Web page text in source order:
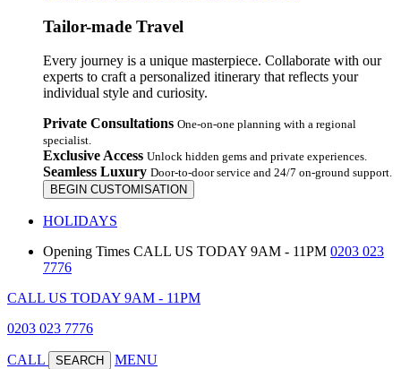
Tailor-made Travel
Every journey is a unique masterpiece. Collaborate with our
experts to craft a personalized itinerary that reflects your
individual style and curiosity.
Private Consultations One-on-one planning with a regional
specialist.
Exclusive Access Unlock hidden gems and private experiences.
Seamless Luxury Door-to-door service and 24/7 on-ground support.
BEGIN CUSTOMISATION
HOLIDAYS
Opening Times CALL US TODAY 9AM - 11PM 0203 023
7776
CALL US TODAY 9AM - 11PM
0203 023 7776
CALL SEARCH MENU